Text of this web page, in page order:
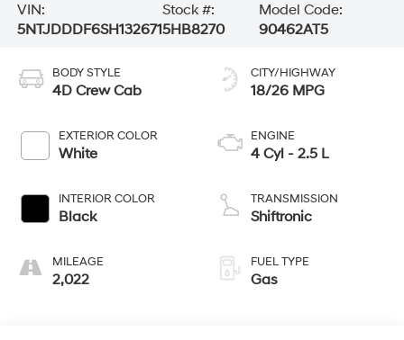
VIN:
5NTJDDDF6SH132671
Stock #:
5HB8270
Model Code:
90462AT5
BODY STYLE
4D Crew Cab
EXTERIOR COLOR
White
INTERIOR COLOR
Black
MILEAGE
2,022
CITY/HIGHWAY
18/26 MPG
ENGINE
4 Cyl - 2.5 L
TRANSMISSION
Shiftronic
FUEL TYPE
Gas